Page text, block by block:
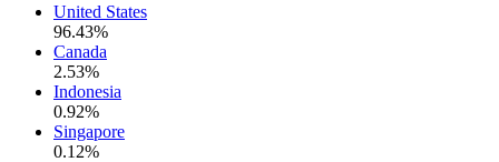
United States
96.43%
Canada
2.53%
Indonesia
0.92%
Singapore
0.12%